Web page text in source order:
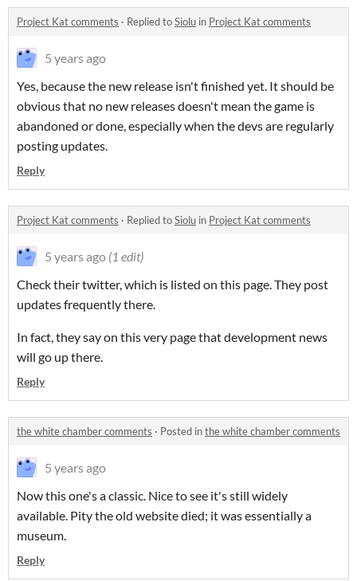
Project Kat comments · Replied toSiolu in Project Kat comments
5 years ago
Yes, because the new release isn't finished yet. It should be
obvious that no new releases doesn't mean the game is
abandoned or done, especially when the devs are regularly
posting updates.
Reply
Project Kat comments · Replied toSiolu in Project Kat comments
5 years ago (1 edit)
Check their twitter, which is listed on this page. They post
updates frequently there.
In fact, they say on this very page that development news
will go up there.
Reply
the white chamber comments · Posted inthe white chamber comments
5 years ago
Now this one's a classic. Nice to see it's still widely
available. Pity the old website died; it was essentially a
museum.
Reply